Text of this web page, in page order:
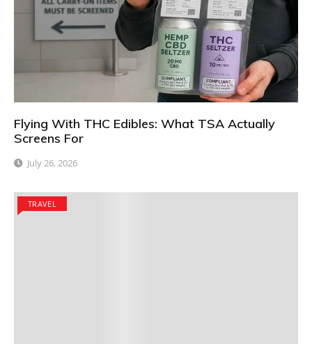
Flying With THC Edibles: What TSA Actually
Screens For
July 26, 2026
TRAVEL